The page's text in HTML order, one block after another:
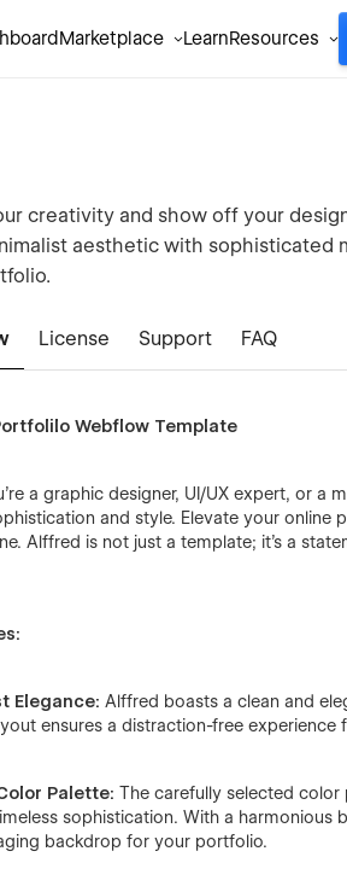
Marketplace LearnResources
creativity and show off your
aesthetic with sophisticated
License Support FAQ
Webflow Template
a graphic designer, UI/UX expert, or a
and style. Elevate your
Alffred is not just a template; it's a
Elegance: Alffred boasts a clean and
ensures a distraction-free
Palette: The carefully selected
sophistication. With a
backdrop for your portfolio.